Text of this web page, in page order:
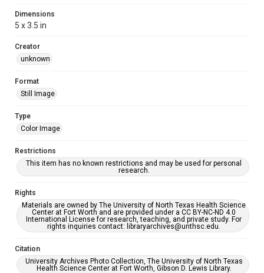
Dimensions
5 x 3.5 in
Creator
unknown
Format
Still Image
Type
Color Image
Restrictions
This item has no known restrictions and may be used for personal
research.
Rights
Materials are owned by The University of North Texas Health Science
Center at Fort Worth and are provided under a CC BY-NC-ND 4.0
International License for research, teaching, and private study. For
rights inquiries contact: libraryarchives@unthsc.edu.
Citation
University Archives Photo Collection, The University of North Texas
Health Science Center at Fort Worth, Gibson D. Lewis Library.